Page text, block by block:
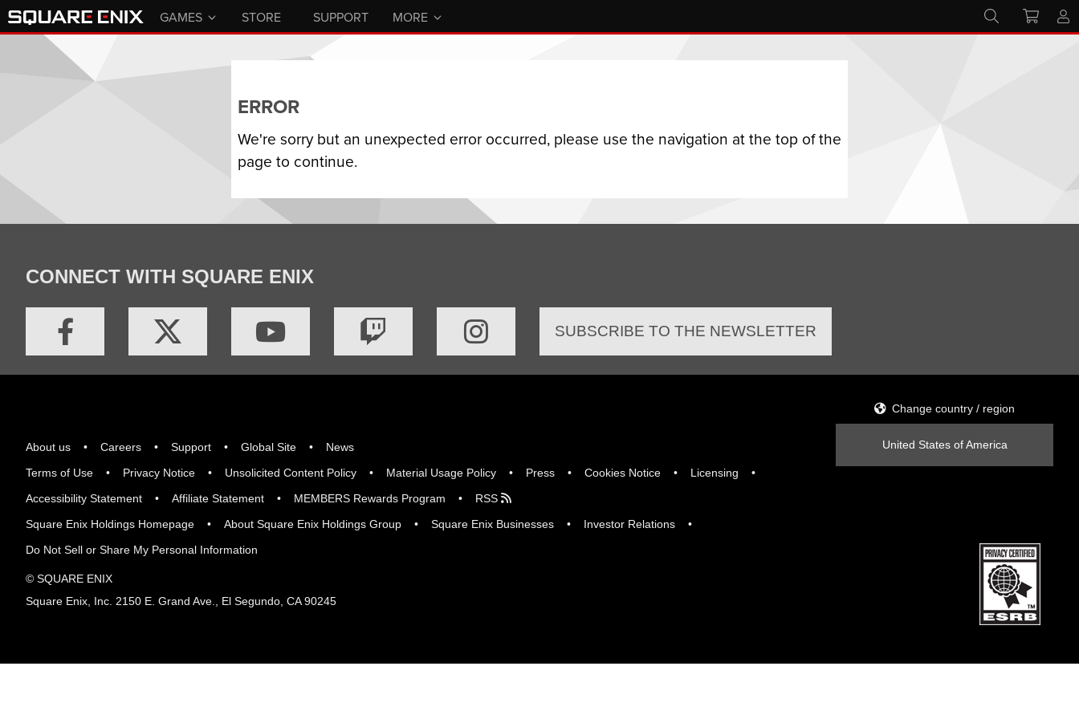
GAMES STORE SUPPORT MORE
ERROR
We're sorry but an unexpected error occurred, please use the navigation at the top of the
page to continue.
CONNECT WITH SQUARE ENIX
SUBSCRIBE TO THE NEWSLETTER
About us Careers Support Global Site
News
Terms of Use
Privacy Notice Unsolicited Content Policy Material Usage Policy Press Cookies Notice
Licensing
Accessibility Statement
Affiliate Statement MEMBERS Rewards Program
RSS
Square Enix Holdings Homepage
About Square Enix Holdings Group Square Enix Businesses
Investor Relations
Do Not Sell or Share My Personal Information
Change country / region
United States of America
© SQUARE ENIX
Square Enix, Inc. 2150 E. Grand Ave., El Segundo, CA 90245